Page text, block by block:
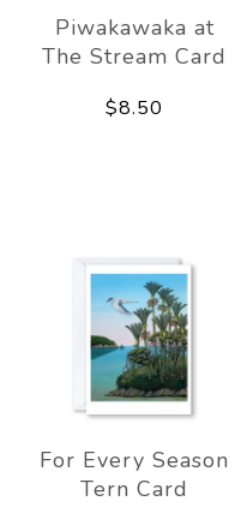
Piwakawaka at
The Stream Card
$8.50
For Every Season
Tern Card